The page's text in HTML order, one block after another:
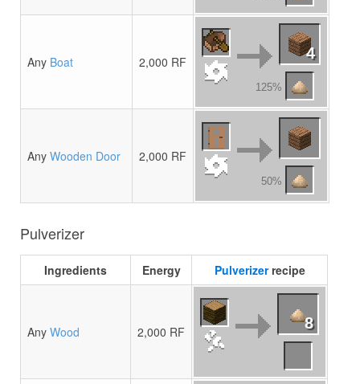
Any Boat 2,000 RF 4
125%
Any Wooden Door 2,000 RF
50%
Pulverizer
Ingredients Energy Pulverizerrecipe
Any Wood 2,000 RF 8